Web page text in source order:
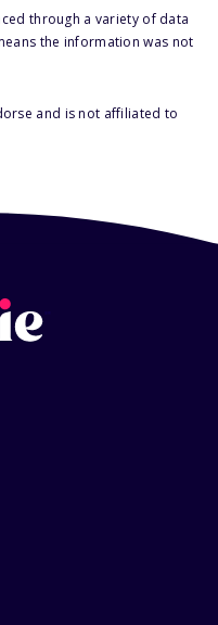
through a variety of data
the information was not
and is not affiliated to